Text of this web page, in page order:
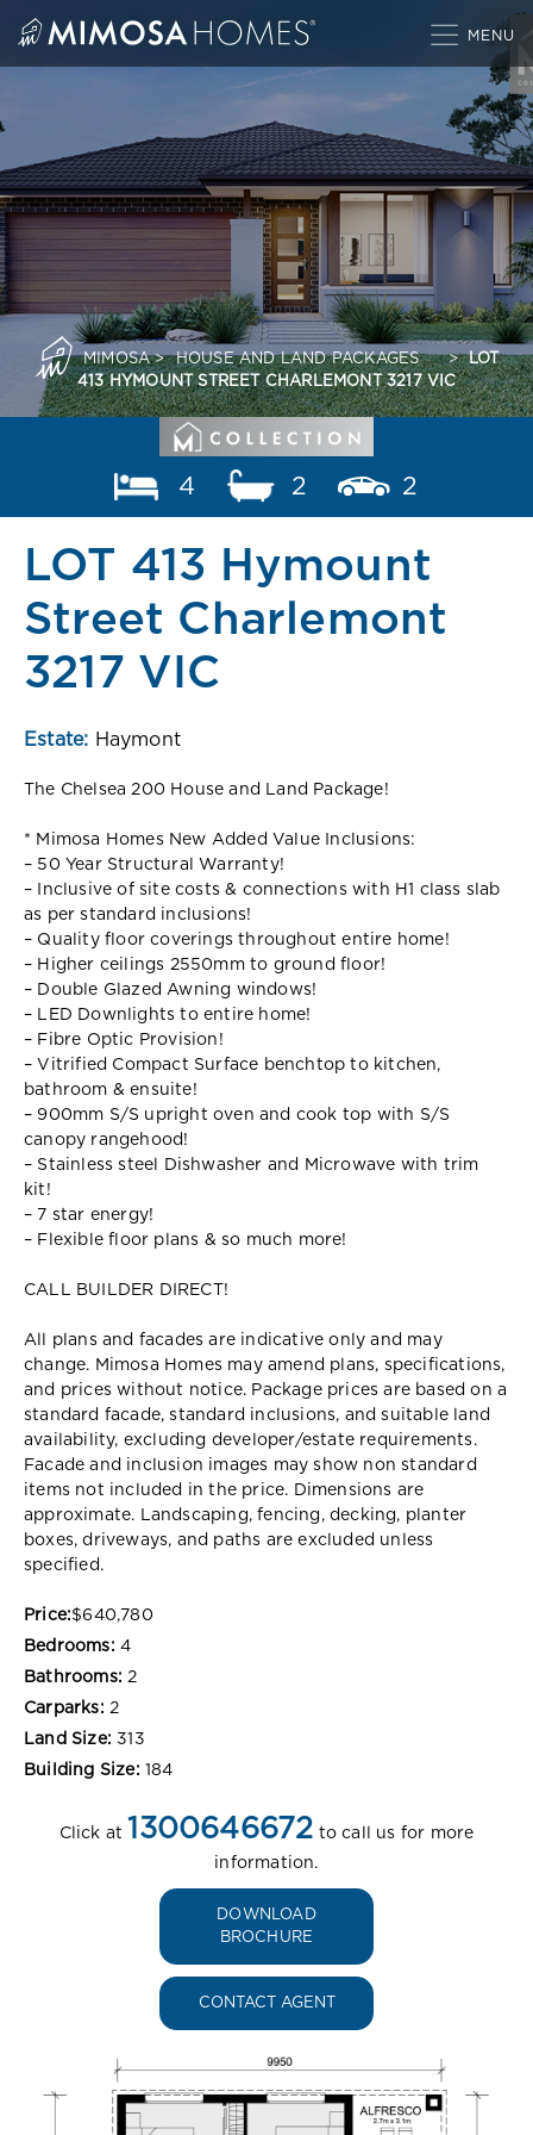
MIMOSA> HOUSE AND LAND PACKAGES > LOT
413 HYMOUNT STREET CHARLEMONT 3217 VIC
4 2 2
LOT 413 Hymount
Street Charlemont
3217 VIC
Estate: Haymont
The Chelsea 200 House and Land Package!
* Mimosa Homes New Added Value Inclusions:
– 50 Year Structural Warranty!
– Inclusive of site costs & connections with H1 class slab
as per standard inclusions!
– Quality floor coverings throughout entire home!
– Higher ceilings 2550mm to ground floor!
– Double Glazed Awning windows!
– LED Downlights to entire home!
– Fibre Optic Provision!
– Vitrified Compact Surface benchtop to kitchen,
bathroom & ensuite!
– 900mm S/S upright oven and cook top with S/S
canopy rangehood!
– Stainless steel Dishwasher and Microwave with trim
kit!
– 7 star energy!
– Flexible floor plans & so much more!
CALL BUILDER DIRECT!
All plans and facades are indicative only and may
change. Mimosa Homes may amend plans, specifications,
and prices without notice. Package prices are based on a
standard facade, standard inclusions, and suitable land
availability, excluding developer/estate requirements.
Facade and inclusion images may show non standard
items not included in the price. Dimensions are
approximate. Landscaping, fencing, decking, planter
boxes, driveways, and paths are excluded unless
specified.
Price:$640,780
Bedrooms: 4
Bathrooms: 2
Carparks: 2
Land Size: 313
Building Size: 184
Click at 1300646672 to call us for more
information.
DOWNLOAD
BROCHURE
CONTACT AGENT